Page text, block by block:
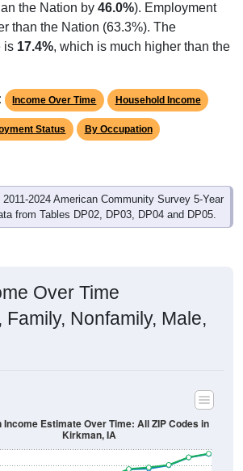
the Nation by 46.0%). Employment
than the Nation (63.3%). The
is 17.4%, which is much higher than the
Income Over Time Household Income
Status By Occupation
2024 American Community Survey 5-Year
from Tables DP02, DP03, DP04 and DP05.
Over Time
Nonfamily, Male,
Income Estimate Over Time: All ZIP Codes in
Kirkman, IA